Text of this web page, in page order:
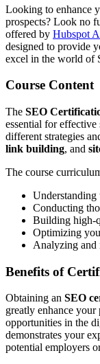
Looking to enhance
prospects? Look no
offered by Hubspot
designed to provide
excel in the world of
Course Content
The SEO
essential for effective
different strategies
link building, and
The course
Understanding
Conducting
Building high-
Optimizing
Analyzing and
Benefits of
Obtaining an SEO
greatly enhance
opportunities in the
demonstrates your
potential employers